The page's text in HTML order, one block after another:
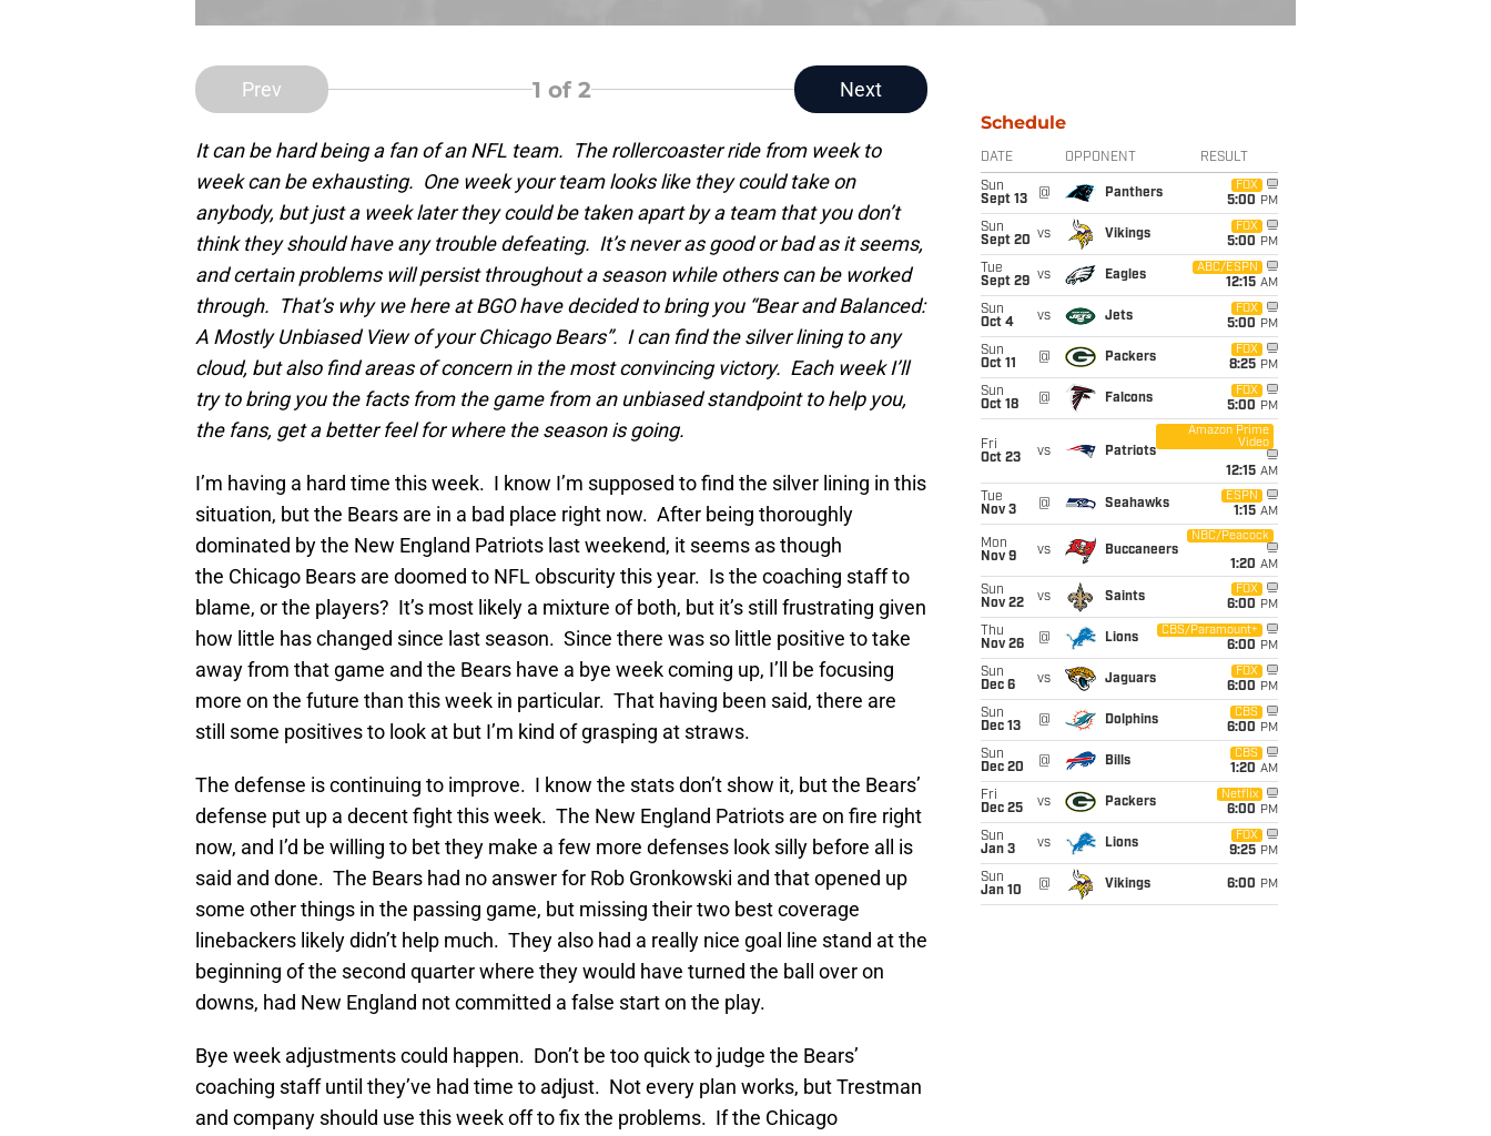
Prev 1 of 2 Next
It can be hard being a fan of an NFL team. The rollercoaster ride from week to
week can be exhausting. One week your team looks like they could take on
anybody, but just a week later they could be taken apart by a team that you don’t
think they should have any trouble defeating. It’s never as good or bad as it seems,
and certain problems will persist throughout a season while others can be worked
through. That’s why we here at BGO have decided to bring you “Bear and Balanced:
A Mostly Unbiased View of your Chicago Bears”. I can find the silver lining to any
cloud, but also find areas of concern in the most convincing victory. Each week I’ll
try to bring you the facts from the game from an unbiased standpoint to help you,
the fans, get a better feel for where the season is going.
I’m having a hard time this week. I know I’m supposed to find the silver lining in this
situation, but the Bears are in a bad place right now. After being thoroughly
dominated by the New England Patriots last weekend, it seems as though
the Chicago Bears are doomed to NFL obscurity this year. Is the coaching staff to
blame, or the players? It’s most likely a mixture of both, but it’s still frustrating given
how little has changed since last season. Since there was so little positive to take
away from that game and the Bears have a bye week coming up, I’ll be focusing
more on the future than this week in particular. That having been said, there are
still some positives to look at but I’m kind of grasping at straws.
The defense is continuing to improve. I know the stats don’t show it, but the Bears’
defense put up a decent fight this week. The New England Patriots are on fire right
now, and I’d be willing to bet they make a few more defenses look silly before all is
said and done. The Bears had no answer for Rob Gronkowski and that opened up
some other things in the passing game, but missing their two best coverage
linebackers likely didn’t help much. They also had a really nice goal line stand at the
beginning of the second quarter where they would have turned the ball over on
downs, had New England not committed a false start on the play.
Bye week adjustments could happen. Don’t be too quick to judge the Bears’
coaching staff until they’ve had time to adjust. Not every plan works, but Trestman
and company should use this week off to fix the problems. If the Chicago
Schedule
DATE OPPONENT RESULT
Sun
Sept 13
@ Panthers
FOX
5:00 PM
Sun
Sept 20 vs Vikings
FOX
5:00 PM
Tue
Sept 29 vs Eagles
ABC/ESPN
12:15 AM
Sun
Oct 4
vs Jets
FOX
5:00 PM
Sun
Oct 11
@ Packers
FOX
8:25 PM
Sun
Oct 18
@ Falcons
FOX
5:00 PM
Fri
Oct 23
vs Patriots
Amazon Prime
Video
12:15 AM
Tue
Nov 3
@ Seahawks
ESPN
1:15 AM
Mon
Nov 9
vs Buccaneers
NBC/Peacock
1:20 AM
Sun
Nov 22
vs Saints
FOX
6:00 PM
Thu
Nov 26
@ Lions
CBS/Paramount+
6:00 PM
Sun
Dec 6
vs Jaguars
FOX
6:00 PM
Sun
Dec 13
@ Dolphins
CBS
6:00 PM
Sun
Dec 20
@ Bills
CBS
1:20 AM
Fri
Dec 25
vs Packers
Netflix
6:00 PM
Sun
Jan 3
vs Lions
FOX
9:25 PM
Sun
Jan 10
@ Vikings 6:00 PM